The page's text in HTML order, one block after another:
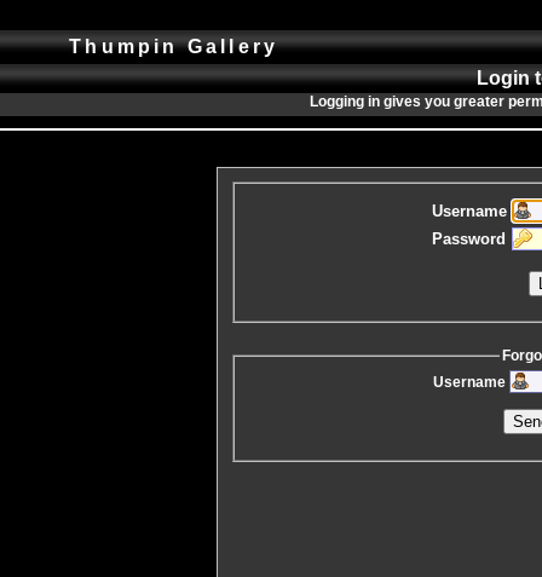
Thumpin Gallery
Login
Logging in gives you greater
Username
Password
Username